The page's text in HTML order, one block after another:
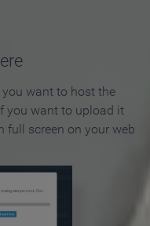
want to host the
you want to upload it
full screen on your web